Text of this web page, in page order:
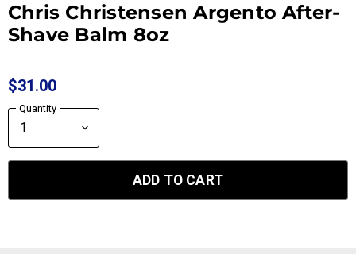
Chris Christensen Argento After-
Shave Balm 8oz
$31.00
Quantity
ADD TO CART